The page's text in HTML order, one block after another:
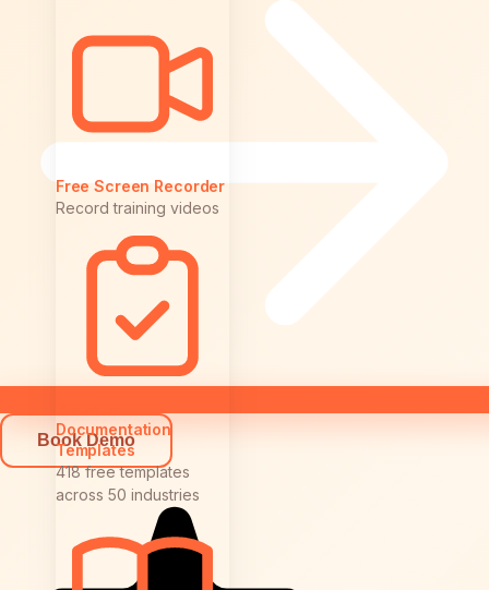
Free Screen Recorder
Record training videos
Documentation
Templates
418 free templates
across 50 industries
Book Demo